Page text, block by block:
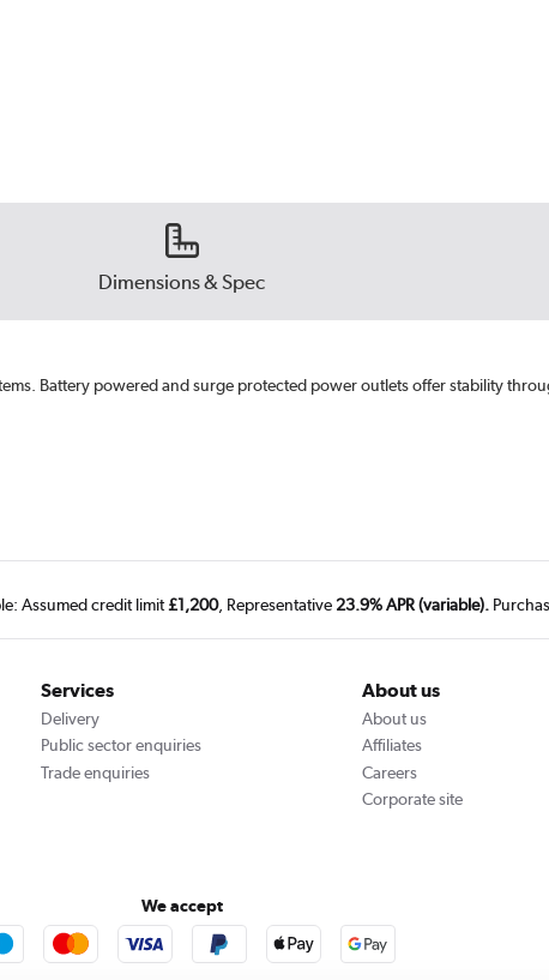
Dimensions & Spec
Battery powered and surge protected power outlets offer stability
Assumed credit limit£1,200, Representative 23.9% APR (variable).
Services
Delivery
Public sector enquiries
Trade enquiries
About us
About us
Affiliates
Careers
Corporate site
We accept